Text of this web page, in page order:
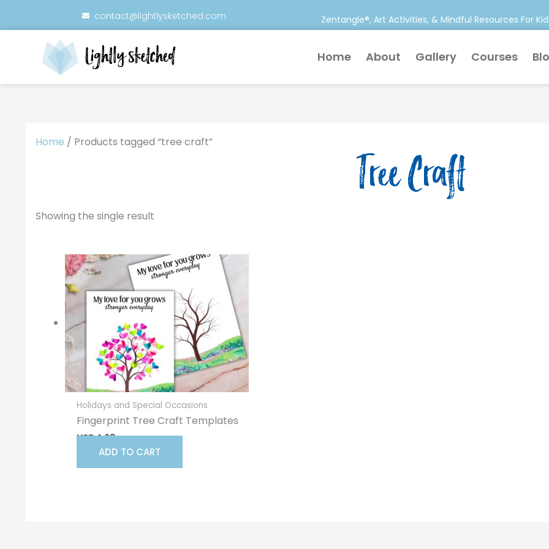
contact@lightlysketched.com Zentangle®, Art Activities, & Mindful Resources For
Home About Gallery Courses
Home / Products tagged “tree craft”
Tree Craft
Showing the single result
Holidays and Special Occasions
Fingerprint Tree Craft Templates
USD 1.68
ADD TO CART